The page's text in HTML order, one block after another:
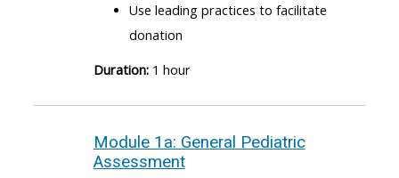
Use leading practices to facilitate
donation
Duration: 1 hour
Module 1a: General Pediatric
Assessment